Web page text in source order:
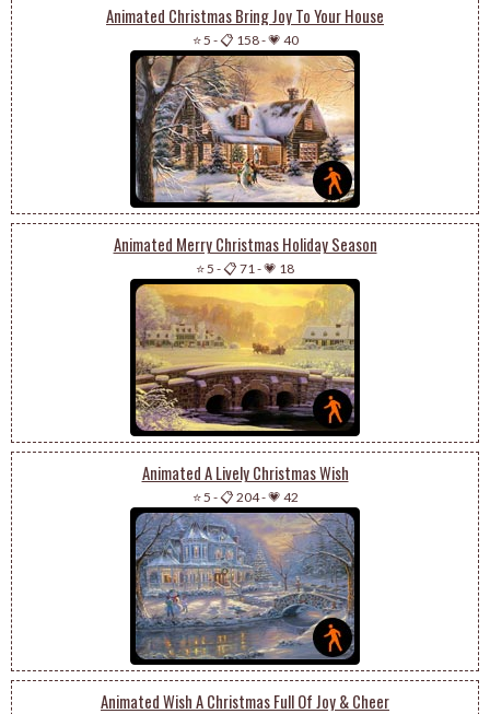
Animated Christmas Bring Joy To Your House
⭐ 5 -📋 158-💗 40
Animated Merry Christmas Holiday Season
⭐ 5 -📋 71 -💗 18
Animated A Lively Christmas Wish
⭐ 5 -📋 204-💗 42
Animated Wish A Christmas Full Of Joy & Cheer